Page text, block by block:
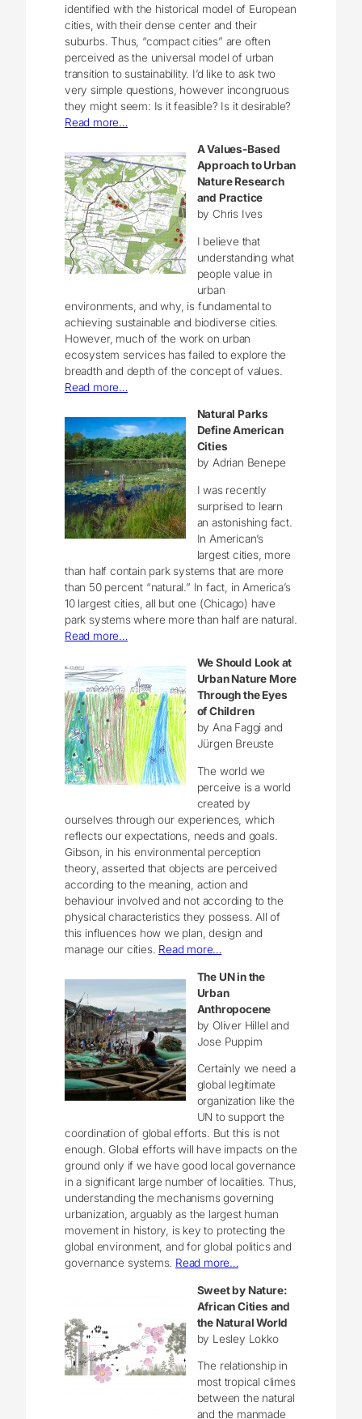
identified with the historical model of European
cities, with their dense center and their
suburbs. Thus, “compact cities” are often
perceived as the universal model of urban
transition to sustainability. I’d like to ask two
very simple questions, however incongruous
they might seem: Is it feasible? Is it desirable?
Read more…
A Values-Based
Approach to Urban
Nature Research
and Practice
by Chris Ives
I believe that
understanding what
people value in
urban
environments, and why, is fundamental to
achieving sustainable and biodiverse cities.
However, much of the work on urban
ecosystem services has failed to explore the
breadth and depth of the concept of values.
Read more…
Natural Parks
Define American
Cities
by Adrian Benepe
I was recently
surprised to learn
an astonishing fact.
In American’s
largest cities, more
than half contain park systems that are more
than 50 percent “natural.” In fact, in America’s
10 largest cities, all but one (Chicago) have
park systems where more than half are natural.
Read more…
We Should Look at
Urban Nature More
Through the Eyes
of Children
by Ana Faggi and
Jürgen Breuste
The world we
perceive is a world
created by
ourselves through our experiences, which
reflects our expectations, needs and goals.
Gibson, in his environmental perception
theory, asserted that objects are perceived
according to the meaning, action and
behaviour involved and not according to the
physical characteristics they possess. All of
this influences how we plan, design and
manage our cities. Read more…
The UN in the
Urban
Anthropocene
by Oliver Hillel and
Jose Puppim
Certainly we need a
global legitimate
organization like the
UN to support the
coordination of global efforts. But this is not
enough. Global efforts will have impacts on the
ground only if we have good local governance
in a significant large number of localities. Thus,
understanding the mechanisms governing
urbanization, arguably as the largest human
movement in history, is key to protecting the
global environment, and for global politics and
governance systems. Read more…
Sweet by Nature:
African Cities and
the Natural World
by Lesley Lokko
The relationship in
most tropical climes
between the natural
and the manmade